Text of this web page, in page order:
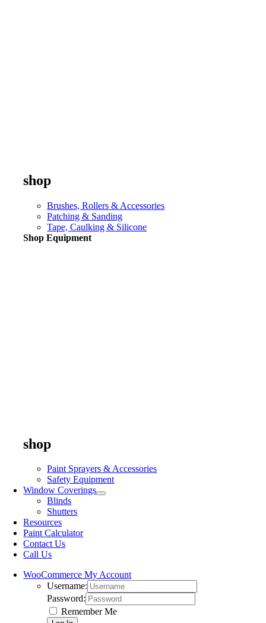
shop
Brushes, Rollers & Accessories
Patching & Sanding
Tape, Caulking & Silicone
Shop Equipment
shop
Paint Sprayers & Accessories
Safety Equipment
Window Coverings
Blinds
Shutters
Resources
Paint Calculator
Contact Us
Call Us
WooCommerce My Account
Username:
Password:
Remember Me